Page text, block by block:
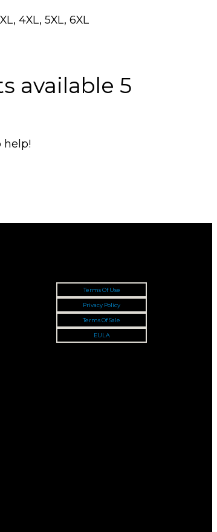
4XL, 5XL, 6XL
available 5
help!
Terms Of Use
Privacy Policy
Terms Of Sale
EULA